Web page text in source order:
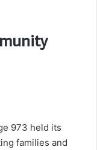
973 held its
families and